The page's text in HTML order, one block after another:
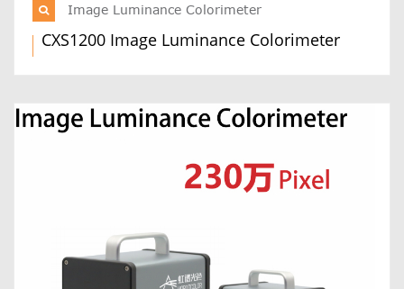
Image Luminance Colorimeter
CXS1200 Image Luminance Colorimeter